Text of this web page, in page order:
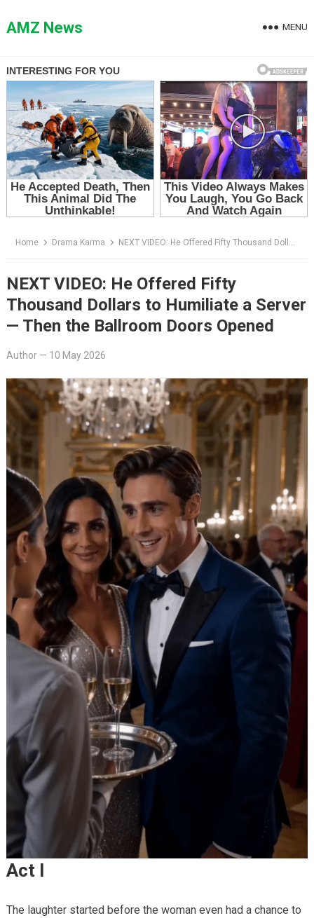
toAMZ News MENU
Home Drama Karma NEXT VIDEO: He Offered Fifty Thousand Dollars to Humiliate a Server — Then the Ballroom Doors Opened
NEXT VIDEO: He Offered Fifty
Thousand Dollars to Humiliate a Server
— Then the Ballroom Doors Opened
Author— 10 May 2026
Act I
The laughter started before the woman even had a chance to